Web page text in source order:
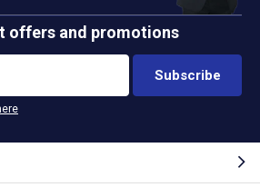
offers and promotions
Subscribe